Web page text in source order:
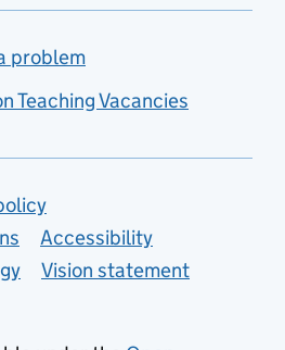
problem
Teaching Vacancies
Accessibility
Vision statement